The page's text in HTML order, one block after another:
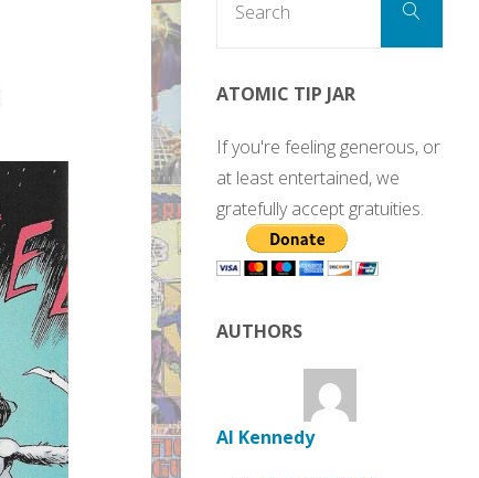
Search
ATOMIC TIP JAR
If you're feeling generous, or
at least entertained, we
gratefully accept gratuities.
AUTHORS
Al Kennedy